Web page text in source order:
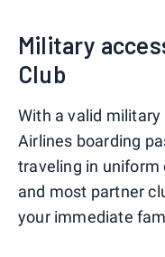
Military
Club
With a valid
Airlines boarding
traveling in uniform
and most partner
your immediate